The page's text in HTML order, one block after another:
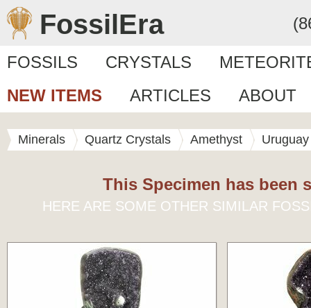
FossilEra
FOSSILS CRYSTALS
NEW ITEMS
ARTICLES ABOUT
Minerals Quartz Crystals Amethyst Uruguay
This Specimen has been
HERE ARE SOME OTHER SIMILAR